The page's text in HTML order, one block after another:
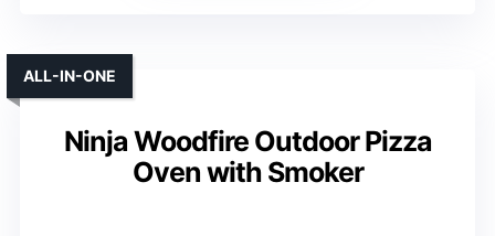
Ninja Woodfire Outdoor Pizza
Oven with Smoker
ALL-IN-ONE